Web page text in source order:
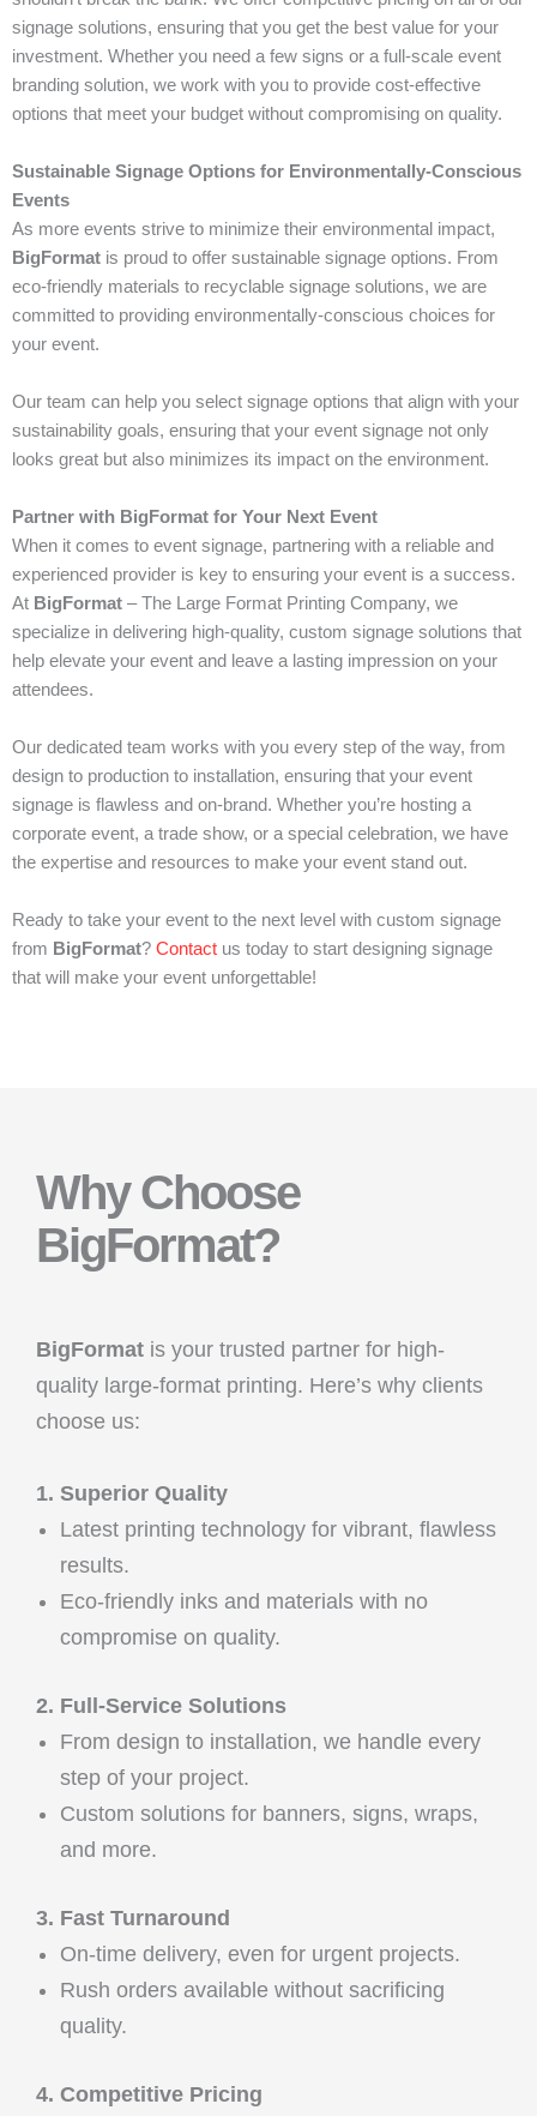
signage solutions, ensuring that you get the best value for your
investment. Whether you need a few signs or a full-scale event
branding solution, we work with you to provide cost-effective
options that meet your budget without compromising on quality.
Sustainable Signage Options for Environmentally-Conscious
Events
As more events strive to minimize their environmental impact,
BigFormat is proud to offer sustainable signage options. From
eco-friendly materials to recyclable signage solutions, we are
committed to providing environmentally-conscious choices for
your event.
Our team can help you select signage options that align with your
sustainability goals, ensuring that your event signage not only
looks great but also minimizes its impact on the environment.
Partner with BigFormat for Your Next Event
When it comes to event signage, partnering with a reliable and
experienced provider is key to ensuring your event is a success.
At BigFormat – The Large Format Printing Company, we
specialize in delivering high-quality, custom signage solutions that
help elevate your event and leave a lasting impression on your
attendees.
Our dedicated team works with you every step of the way, from
design to production to installation, ensuring that your event
signage is flawless and on-brand. Whether you’re hosting a
corporate event, a trade show, or a special celebration, we have
the expertise and resources to make your event stand out.
Ready to take your event to the next level with custom signage
from BigFormat? Contact us today to start designing signage
that will make your event unforgettable!
Why Choose
BigFormat?
BigFormat is your trusted partner for high-
quality large-format printing. Here’s why clients
choose us:
1. Superior Quality
Latest printing technology for vibrant, flawless
results.
Eco-friendly inks and materials with no
compromise on quality.
2. Full-Service Solutions
From design to installation, we handle every
step of your project.
Custom solutions for banners, signs, wraps,
and more.
3. Fast Turnaround
On-time delivery, even for urgent projects.
Rush orders available without sacrificing
quality.
4. Competitive Pricing